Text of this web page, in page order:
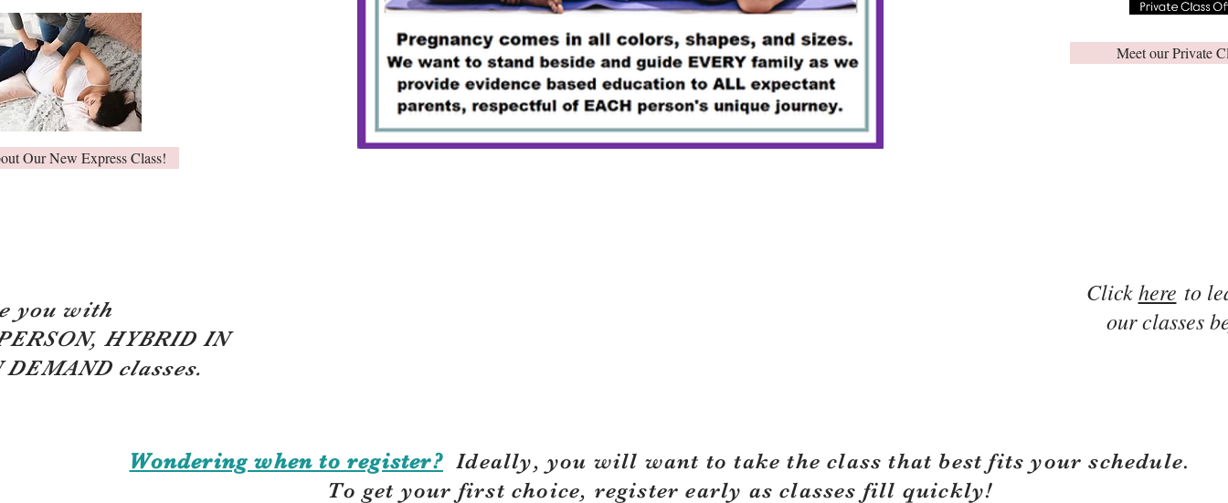
Our New Express Class!
you with
HYBRID IN
classes.
Meet our Private
Clickhere to
our classes
Wondering when to register?Ideally, you will want to take the class that best fits your schedule.
To get your first choice, register early as classes fill quickly!